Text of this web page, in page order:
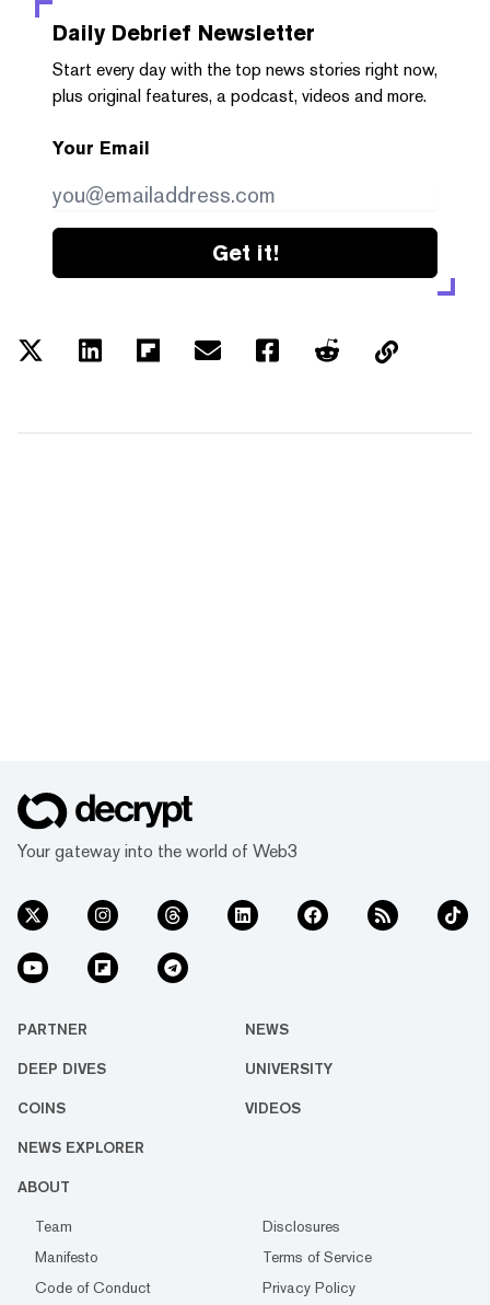
Daily Debrief Newsletter
Start every day with the top news stories right now,
plus original features, a podcast, videos and more.
Your Email
Get it!
Your gateway into the world of Web3
PARTNER NEWS
DEEP DIVES UNIVERSITY
COINS VIDEOS
NEWS EXPLORER
ABOUT
Team
Disclosures
Manifesto
Terms of Service
Code of Conduct
Privacy Policy